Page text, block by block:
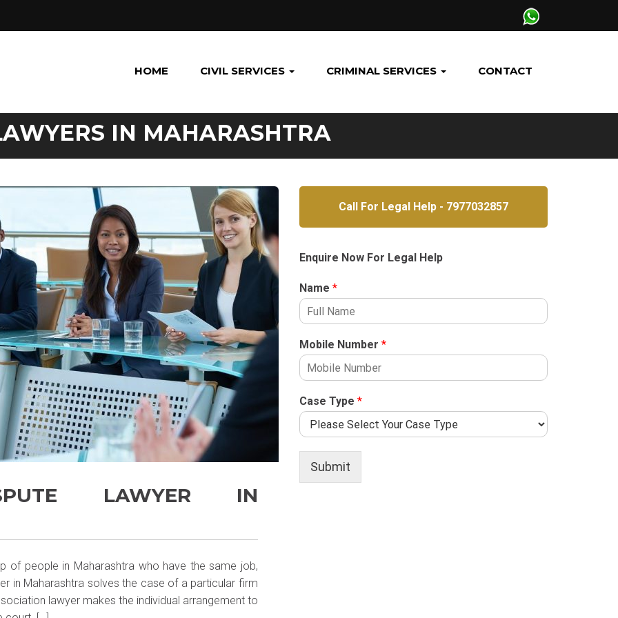
HOME CIVIL SERVICES CRIMINAL SERVICES CONTACT
IN MAHARASHTRA
LAWYER IN
of people in Maharashtra who have the same job,
in Maharashtra solves the case of a particular firm
lawyer makes the individual arrangement to
Call For Legal Help - 7977032857
Enquire Now For Legal Help
Name *
Mobile Number *
Case Type *
Submit